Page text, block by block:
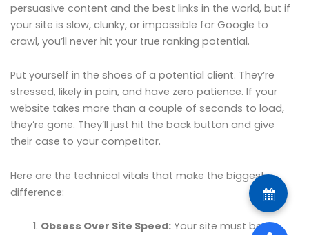
persuasive content and the best links in the world, but if
your site is slow, clunky, or impossible for Google to
crawl, you’ll never hit your true ranking potential.
Put yourself in the shoes of a potential client. They’re
stressed, likely in pain, and have zero patience. If your
website takes more than a couple of seconds to load,
they’re gone. They’ll just hit the back button and give
their case to your competitor.
Here are the technical vitals that make the biggest
difference:
Obsess Over Site Speed:Your site must be